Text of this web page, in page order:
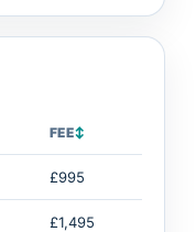
FEE↕
£995
£1,495